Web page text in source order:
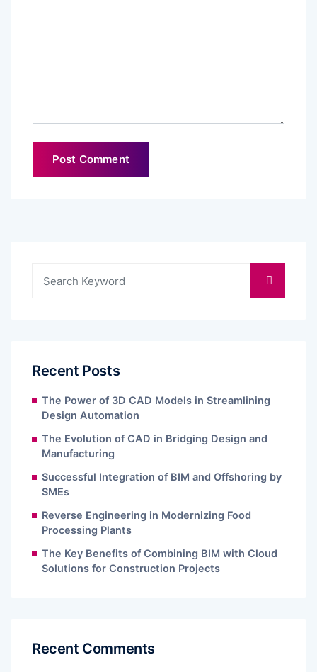
Recent Posts
The Power of 3D CAD Models in Streamlining
Design Automation
The Evolution of CAD in Bridging Design and
Manufacturing
Successful Integration of BIM and Offshoring by
SMEs
Reverse Engineering in Modernizing Food
Processing Plants
The Key Benefits of Combining BIM with Cloud
Solutions for Construction Projects
Recent Comments